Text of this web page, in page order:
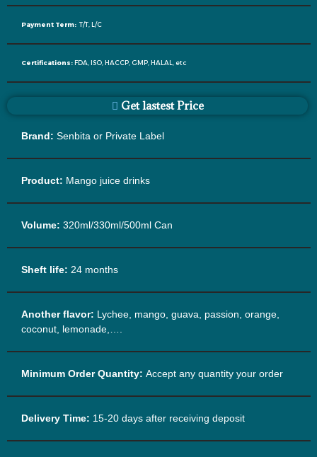
Payment Term: T/T, L/C
Certifications:FDA, ISO, HACCP, GMP, HALAL, etc
Get lastest Price
Brand: Senbita or Private Label
Product: Mango juice drinks
Volume: 320ml/330ml/500ml Can
Sheft life: 24 months
Another flavor: Lychee, mango, guava, passion, orange,
coconut, lemonade,….
Minimum Order Quantity: Accept any quantity your order
Delivery Time: 15-20 days after receiving deposit